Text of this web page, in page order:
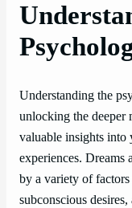
Understanding the
unlocking the deeper
valuable insights into
experiences. Dreams
by a variety of
subconscious